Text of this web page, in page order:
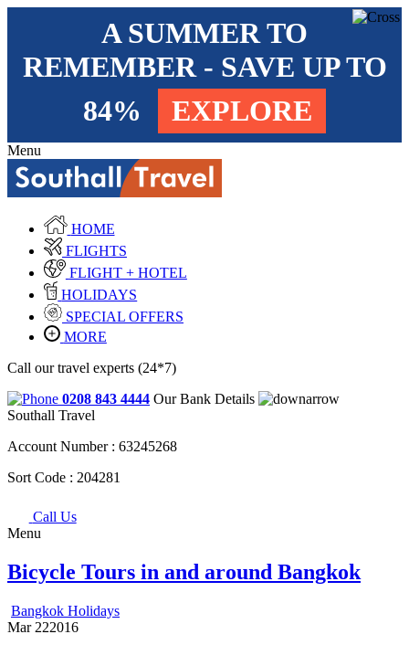
A SUMMER TO
REMEMBER - SAVE UP TO
84%
EXPLORE
Menu
HOME
FLIGHTS
FLIGHT + HOTEL
HOLIDAYS
SPECIAL OFFERS
MORE
Call our travel experts (24*7)
0208 843 4444 Our Bank Details
Southall Travel
Account Number : 63245268
Sort Code : 204281
Call Us
Menu
Bicycle Tours in and around Bangkok
Bangkok Holidays
Mar 222016